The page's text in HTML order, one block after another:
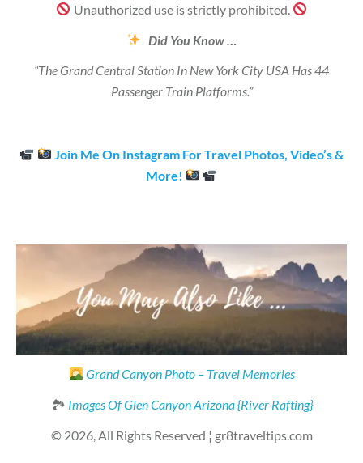
Unauthorized use is strictly prohibited.
Did You Know …
“The Grand Central Station In New York City USA Has 44
Passenger Train Platforms.”
Join Me On Instagram For Travel Photos, Video’s &
More!
Grand Canyon Photo – Travel Memories
🏞 Images Of Glen Canyon Arizona {River Rafting}
© 2026, All Rights Reserved ¦ gr8traveltips.com